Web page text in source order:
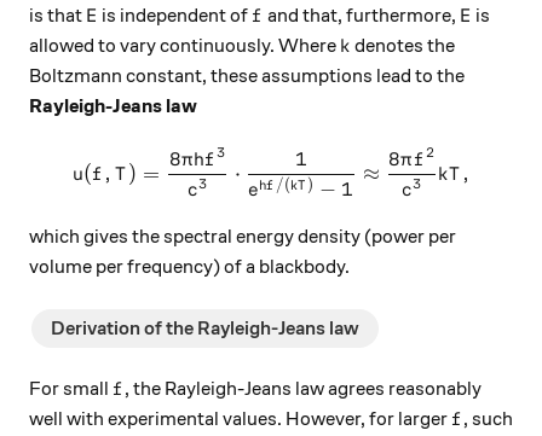
is that E
E is independent of f
f and that, furthermore, E
E is
allowed to vary continuously. Where k
k denotes the
Boltzmann constant, these assumptions lead to the
Rayleigh-Jeans law
u(f, T) = \frac{8\pi h
u(f , T ) =
c3
8πhf 3
⋅
ehf /(kT ) − 1
1
≈
c3
8πf 2
kT ,
which gives the spectral energy density (power per
volume per frequency) of a blackbody.
Derivation of the Rayleigh-Jeans law
For small f
f , the Rayleigh-Jeans law agrees reasonably
well with experimental values. However, for larger f
f , such